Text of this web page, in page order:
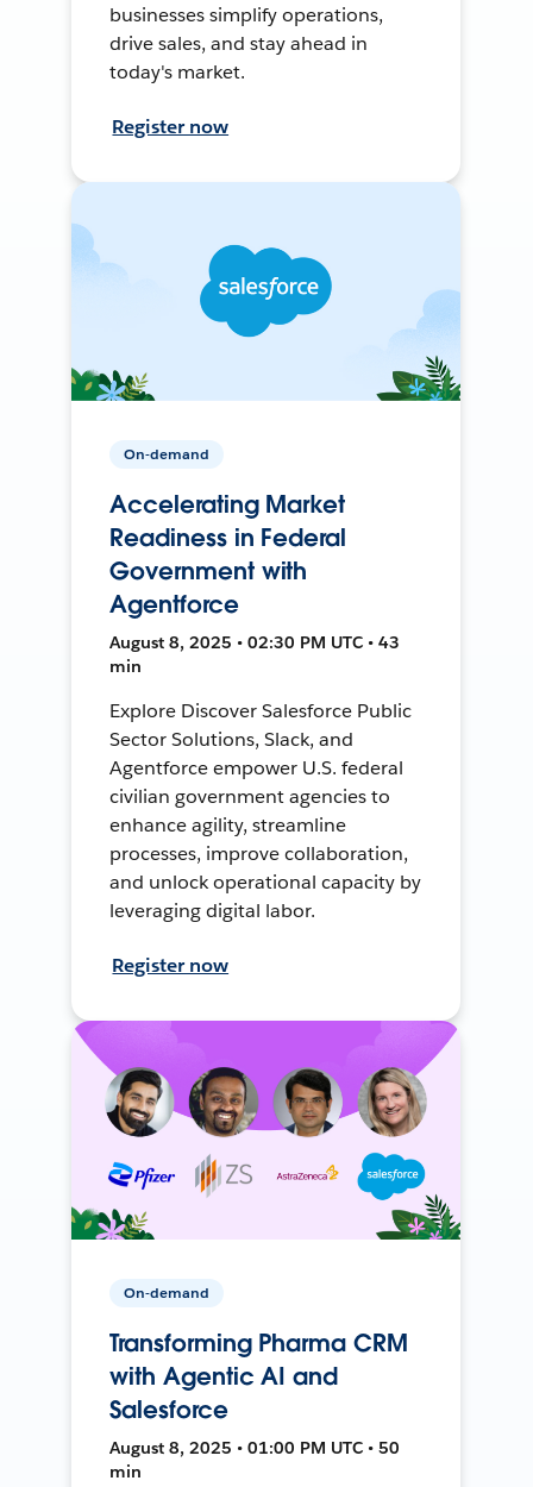
businesses simplify operations,
drive sales, and stay ahead in
today's market.
Register now
On-demand
Accelerating Market
Readiness in Federal
Government with
Agentforce
August 8, 2025 • 02:30 PM UTC • 43
min
Explore Discover Salesforce Public
Sector Solutions, Slack, and
Agentforce empower U.S. federal
civilian government agencies to
enhance agility, streamline
processes, improve collaboration,
and unlock operational capacity by
leveraging digital labor.
Register now
On-demand
Transforming Pharma CRM
with Agentic AI and
Salesforce
August 8, 2025 • 01:00 PM UTC • 50
min